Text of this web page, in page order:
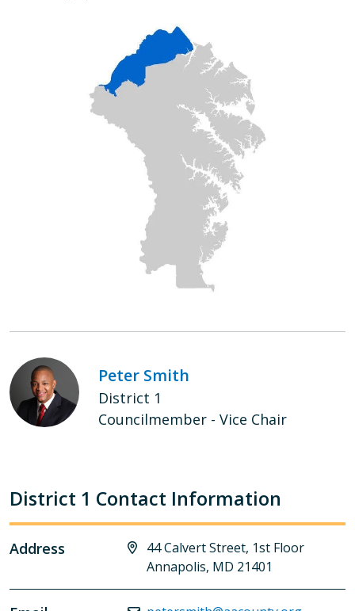
Peter Smith
District 1
Councilmember - Vice Chair
District 1 Contact Information
Address
44 Calvert Street, 1st Floor
Annapolis, MD 21401